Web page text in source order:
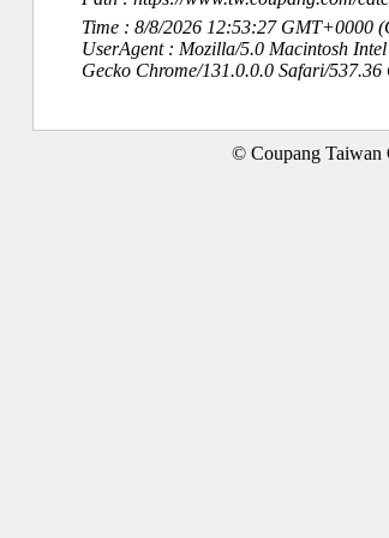
Time : 8/8/2026 12:53:27 GMT+0000
UserAgent : Mozilla/5.0 Macintosh
Gecko Chrome/131.0.0.0 Safari/
© Coupang Taiwan